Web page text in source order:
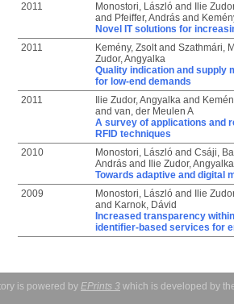
2011
Monostori, Lászlóand
Ilie
and Pfeiffer, Andrásand
Novel IT solutions for
2011
Kemény, Zsoltand Szathmári,
Zudor, Angyalka
Quality indication and supply
for low-end demands
2011
Ilie Zudor, Angyalkaand
and van, der Meulen A
A survey of applications and
RFID techniques
2010
Monostori, Lászlóand Csáji,
Andrásand Ilie Zudor, Angyalka
Towards adaptive and digital
2009
Monostori, Lászlóand
Ilie
and Karnok, Dávid
Increased transparency
identifier-based services for
is powered by EPrints 3 which is developed by